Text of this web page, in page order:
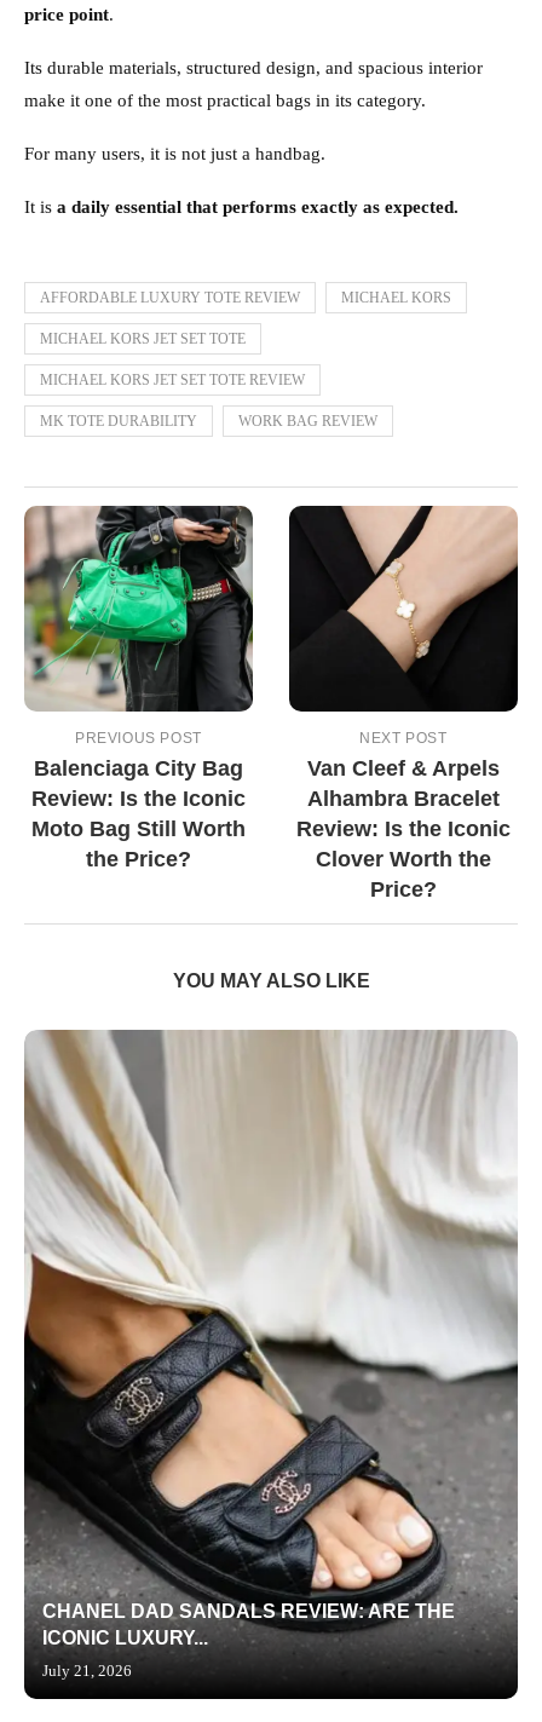
price point.
Its durable materials, structured design, and spacious interior
make it one of the most practical bags in its category.
For many users, it is not just a handbag.
It is a daily essential that performs exactly as expected.
AFFORDABLE LUXURY TOTE REVIEW MICHAEL KORS
MICHAEL KORS JET SET TOTE
MICHAEL KORS JET SET TOTE REVIEW
MK TOTE DURABILITY WORK BAG REVIEW
PREVIOUS POST
Balenciaga City Bag
Review: Is the Iconic
Moto Bag Still Worth
the Price?
NEXT POST
Van Cleef & Arpels
Alhambra Bracelet
Review: Is the Iconic
Clover Worth the
Price?
YOU MAY ALSO LIKE
CHANEL DAD SANDALS REVIEW: ARE THE
ICONIC LUXURY...
July 21, 2026